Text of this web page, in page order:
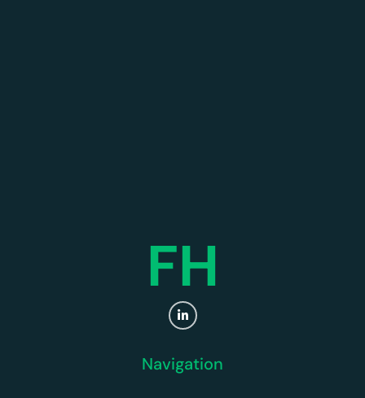
FH
Navigation